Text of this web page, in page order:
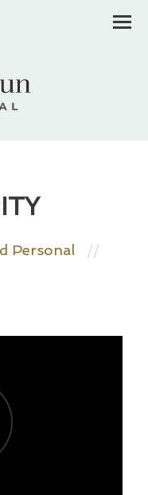
Personal //